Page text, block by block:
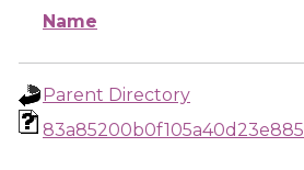
Name
Parent Directory